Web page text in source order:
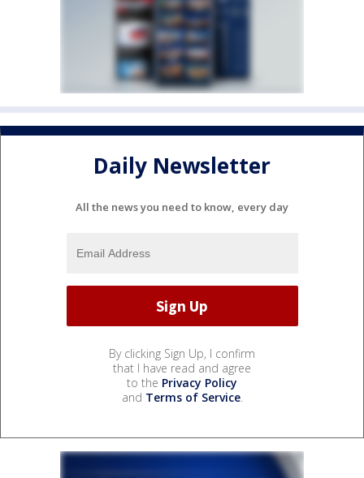
Daily Newsletter
All the news you need to know, every day
By clicking Sign Up, I confirm
that I have read and agree
to the Privacy Policy
and Terms of Service.